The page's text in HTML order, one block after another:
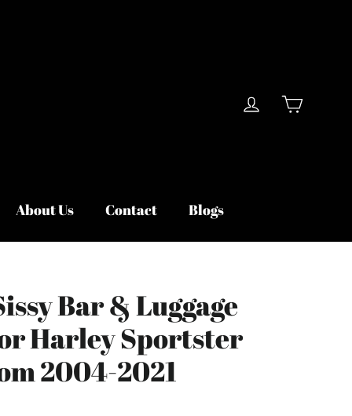
Log in
About Us Contact Blogs
Bar & Luggage
Harley Sportster
2004-2021